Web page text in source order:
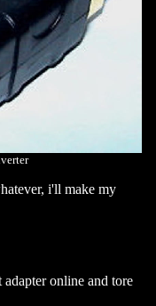
i'll make my
online and tore